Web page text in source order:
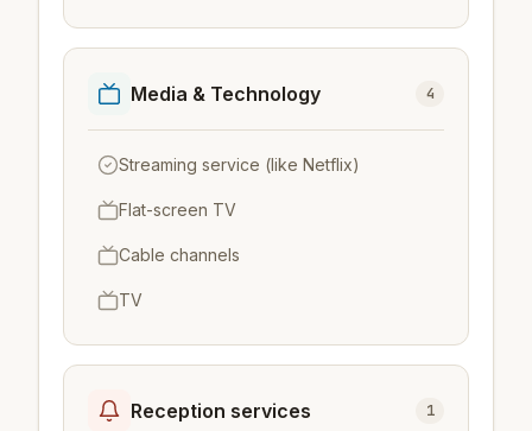
Media & Technology 4
Streaming service (like Netflix)
Flat-screen TV
Cable channels
TV
Reception services 1